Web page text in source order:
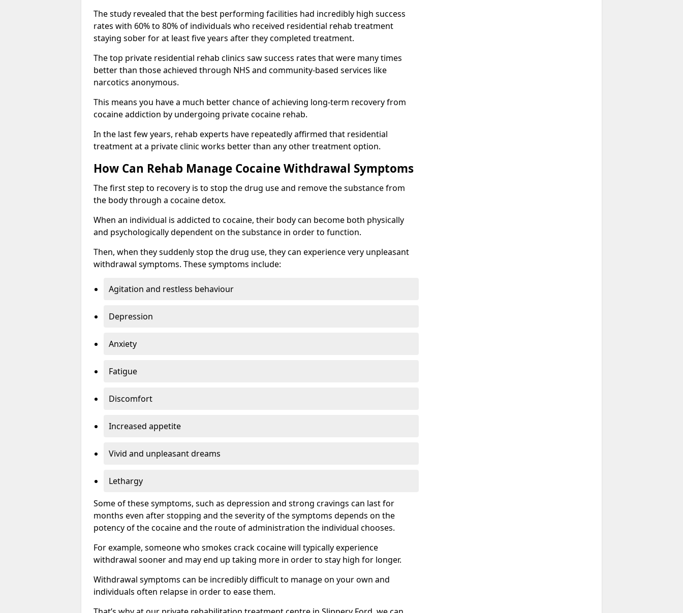
The study revealed that the best performing facilities had incredibly high success
rates with 60% to 80% of individuals who received residential rehab treatment
staying sober for at least five years after they completed treatment.
The top private residential rehab clinics saw success rates that were many times
better than those achieved through NHS and community-based services like
narcotics anonymous.
This means you have a much better chance of achieving long-term recovery from
cocaine addiction by undergoing private cocaine rehab.
In the last few years, rehab experts have repeatedly affirmed that residential
treatment at a private clinic works better than any other treatment option.
How Can Rehab Manage Cocaine Withdrawal Symptoms
The first step to recovery is to stop the drug use and remove the substance from
the body through a cocaine detox.
When an individual is addicted to cocaine, their body can become both physically
and psychologically dependent on the substance in order to function.
Then, when they suddenly stop the drug use, they can experience very unpleasant
withdrawal symptoms. These symptoms include:
Agitation and restless behaviour
Depression
Anxiety
Fatigue
Discomfort
Increased appetite
Vivid and unpleasant dreams
Lethargy
Some of these symptoms, such as depression and strong cravings can last for
months even after stopping and the severity of the symptoms depends on the
potency of the cocaine and the route of administration the individual chooses.
For example, someone who smokes crack cocaine will typically experience
withdrawal sooner and may end up taking more in order to stay high for longer.
Withdrawal symptoms can be incredibly difficult to manage on your own and
individuals often relapse in order to ease them.